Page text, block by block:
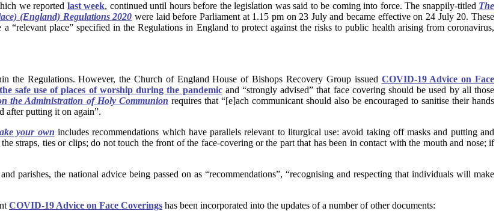
we reported last week, continued until hours before the legislation was said to be coming into force. The snappily-titled The
(England) Regulations 2020 were laid before Parliament at 1.15 pm on 23 July and became effective on 24 July 20. These
“relevant place” specified in the Regulations in England to protect against the risks to public health arising from coronavirus,
the Regulations. However, the Church of England House of Bishops Recovery Group issued COVID-19 Advice on Face
safe use of places of worship during the pandemicand “strongly advised” that face covering should be used by all those
the Administration of Holy Communion requires that “[e]ach communicant should also be encouraged to sanitise their hands
after putting it on again”.
your own includes recommendations which have parallels relevant to liturgical use: avoid taking off masks and putting and
straps, ties or clips; do not touch the front of the face-covering or the part that has been in contact with the mouth and nose; if
parishes, the national advice being passed on as “recommendations”, “recognising and respecting that individuals will make
COVID-19 Advice on Face Coverings has been incorporated into the updates of a number of other documents: